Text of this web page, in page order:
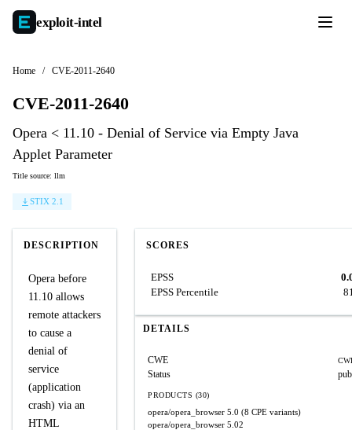
exploit-intel
Home / CVE-2011-2640
CVE-2011-2640
Opera < 11.10 - Denial of Service via Empty Java
Applet Parameter
Title source: llm
STIX 2.1
DESCRIPTION
Opera before
11.10 allows
remote attackers
to cause a
denial of
service
(application
crash) via an
HTML
SCORES
EPSS
EPSS Percentile
DETAILS
CWE
Status
PRODUCTS (30)
opera/opera_browser 5.0 (8 CPE variants)
opera/opera_browser 5.02